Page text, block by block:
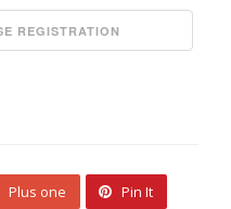
Plus one Pin It